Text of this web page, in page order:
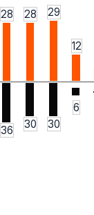
28 28 29
12
36 30 30
6